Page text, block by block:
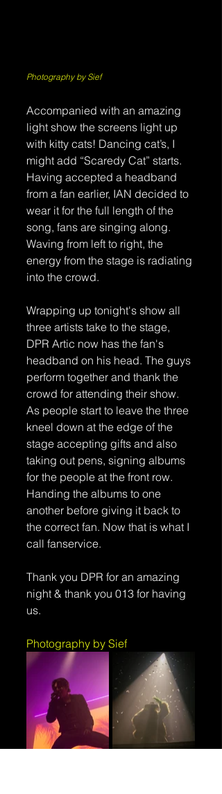
Photography by Sief
Accompanied with an amazing
light show the screens light up
with kitty cats! Dancing cat’s, I
might add “Scaredy Cat” starts.
Having accepted a headband
from a fan earlier, IAN decided to
wear it for the full length of the
song, fans are singing along.
Waving from left to right, the
energy from the stage is radiating
into the crowd.
Wrapping up tonight's show all
three artists take to the stage,
DPR Artic now has the fan's
headband on his head. The guys
perform together and thank the
crowd for attending their show.
As people start to leave the three
kneel down at the edge of the
stage accepting gifts and also
taking out pens, signing albums
for the people at the front row.
Handing the albums to one
another before giving it back to
the correct fan. Now that is what I
call fanservice.
Thank you DPR for an amazing
night & thank you 013 for having
us.
Photography by Sief